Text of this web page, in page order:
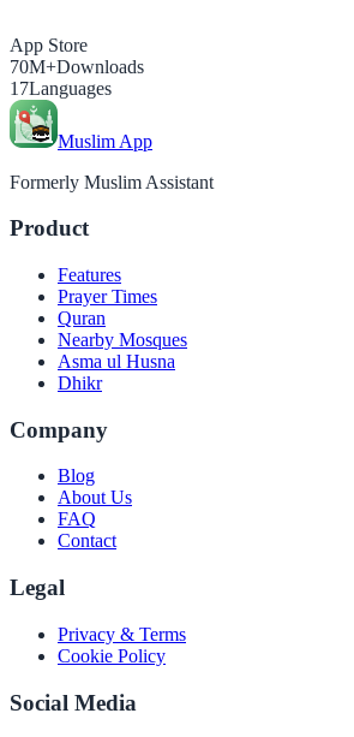
App Store
70M+Downloads
17Languages
Muslim App
Formerly Muslim Assistant
Product
Features
Prayer Times
Quran
Nearby Mosques
Asma ul Husna
Dhikr
Company
Blog
About Us
FAQ
Contact
Legal
Privacy & Terms
Cookie Policy
Social Media